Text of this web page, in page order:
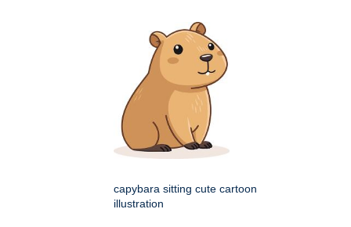
capybara sitting cute cartoon
illustration